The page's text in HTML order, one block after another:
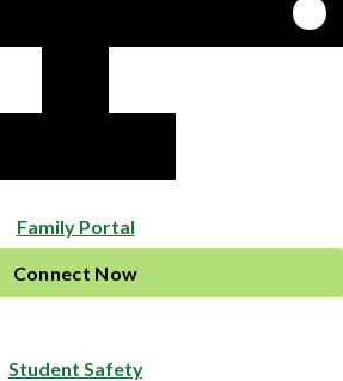
Family Portal
Connect Now
Student Safety